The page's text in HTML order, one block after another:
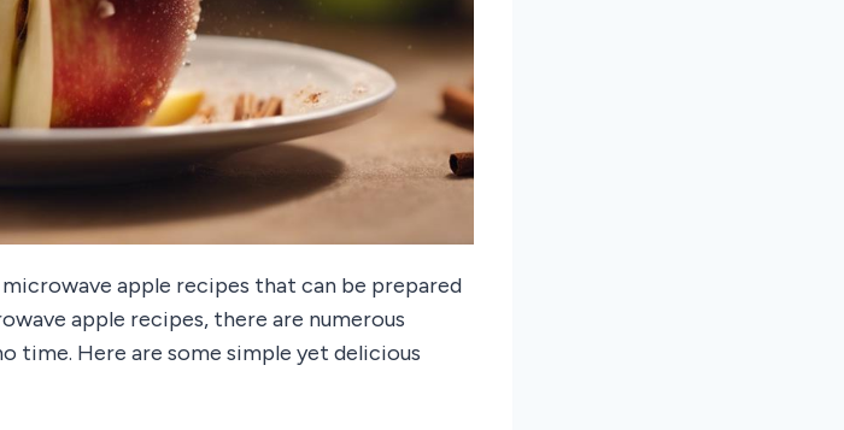
apple recipes that can be prepared
apple recipes, there are numerous
time. Here are some simple yet delicious